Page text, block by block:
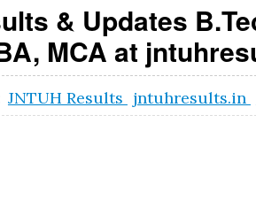
& Updates
MCA at
JNTUH Results jntuhresults.in